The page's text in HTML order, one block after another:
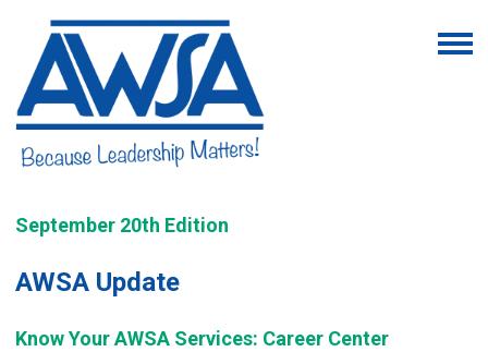
September 20th Edition
AWSA Update
Know Your AWSA Services: Career Center